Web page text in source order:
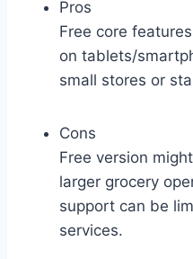
Pros
Free core
on tablets/
small stores or
Cons
Free version
larger grocery
support can be
services.